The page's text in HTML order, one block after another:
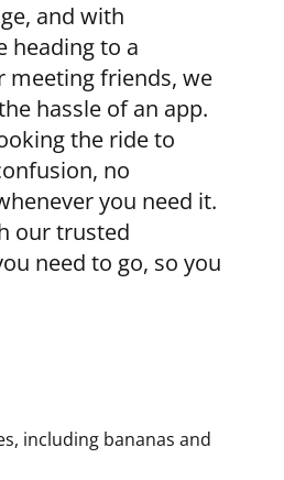
and with
heading to a
meeting friends, we
hassle of an app.
the ride to
no
you need it.
our trusted
need to go, so you